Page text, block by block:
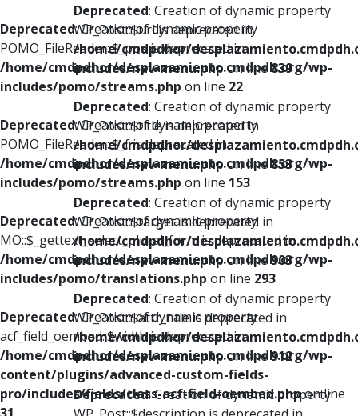
Deprecated: Creation of dynamic property
POMO_FileReader::$_pos is deprecated in
/home/cmdpdhor/desplazamiento.cmdpdh.org/wp-
includes/pomo/streams.php on line 22
Deprecated: Creation of dynamic property
POMO_FileReader::$_f is deprecated in
/home/cmdpdhor/desplazamiento.cmdpdh.org/wp-
includes/pomo/streams.php on line 153
Deprecated: Creation of dynamic property
MO::$_gettext_select_plural_form is deprecated in
/home/cmdpdhor/desplazamiento.cmdpdh.org/wp-
includes/pomo/translations.php on line 293
Deprecated: Creation of dynamic property
acf_field_oembed::$width is deprecated in
/home/cmdpdhor/desplazamiento.cmdpdh.org/wp-
content/plugins/advanced-custom-fields-
pro/includes/fields/class-acf-field-oembed.phpon line
Deprecated: Creation of dynamic property
WP_Post::$url is deprecated in
/home/cmdpdhor/
includes/nav-menu.phpon line839
Deprecated: Creation of dynamic property
WP_Post::$title is deprecated in
/home/cmdpdhor/
includes/nav-menu.phpon line853
Deprecated: Creation of dynamic property
WP_Post::$target is deprecated in
/home/cmdpdhor/
includes/nav-menu.phpon line903
Deprecated: Creation of dynamic property
WP_Post::$attr_title is deprecated in
/home/cmdpdhor/
includes/nav-menu.phpon line912
Deprecated: Creation of dynamic property